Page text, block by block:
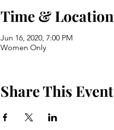
Time & Location
Jun 16, 2020, 7:00 PM
Women Only
Share This Event